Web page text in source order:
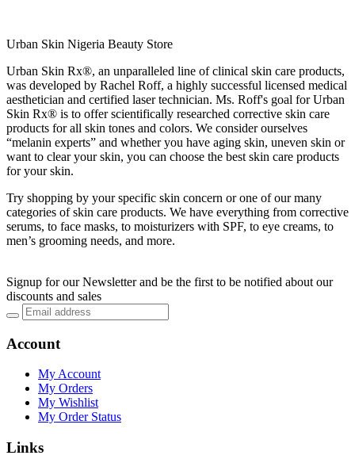
Urban Skin Nigeria Beauty Store
Urban Skin Rx®, an unparalleled line of clinical skin care products,
was developed by Rachel Roff, a highly successful licensed medical
aesthetician and certified laser technician. Ms. Roff's goal for Urban
Skin Rx® is to offer scientifically researched corrective skin care
products for all skin tones and colors. We consider ourselves
“melanin experts” and whether you have aging skin, uneven skin or
want to clear your skin, you can choose the best skin care products
for your skin.
Try shopping by your specific skin concern or one of our many
categories of skin care products. We have everything from corrective
serums, to face masks, to moisturizers with SPF, to eye creams, to
men’s grooming needs, and more.
Signup for our Newsletter and be the first to be notified about our
discounts and sales
Account
My Account
My Orders
My Wishlist
My Order Status
Links